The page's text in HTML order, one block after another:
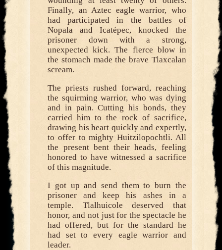
Finally, an Aztec eagle warrior, who
had participated in the battles of
Nopala and Icatépec, knocked the
prisoner down with a strong,
unexpected kick. The fierce blow in
the stomach made the brave Tlaxcalan
scream.
The priests rushed forward, reaching
the squirming warrior, who was dying
and in pain. Cutting his bonds, they
carried him to the rock of sacrifice,
drawing his heart quickly and expertly,
to offer to mighty Huitzilopochtli. All
the present bent their heads, feeling
honored to have witnessed a sacrifice
of this magnitude.
I got up and send them to burn the
prisoner and keep his ashes in a
temple. Tlalhuicole deserved that
honor, and not just for the spectacle he
had offered, but for the standard he
had set to every eagle warrior and
leader.